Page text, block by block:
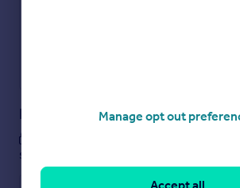
Notes
see them.
Manage opt out